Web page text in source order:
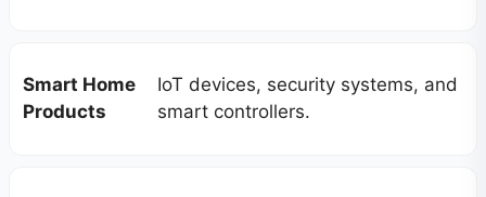
Smart Home
Products
IoT devices, security systems, and
smart controllers.